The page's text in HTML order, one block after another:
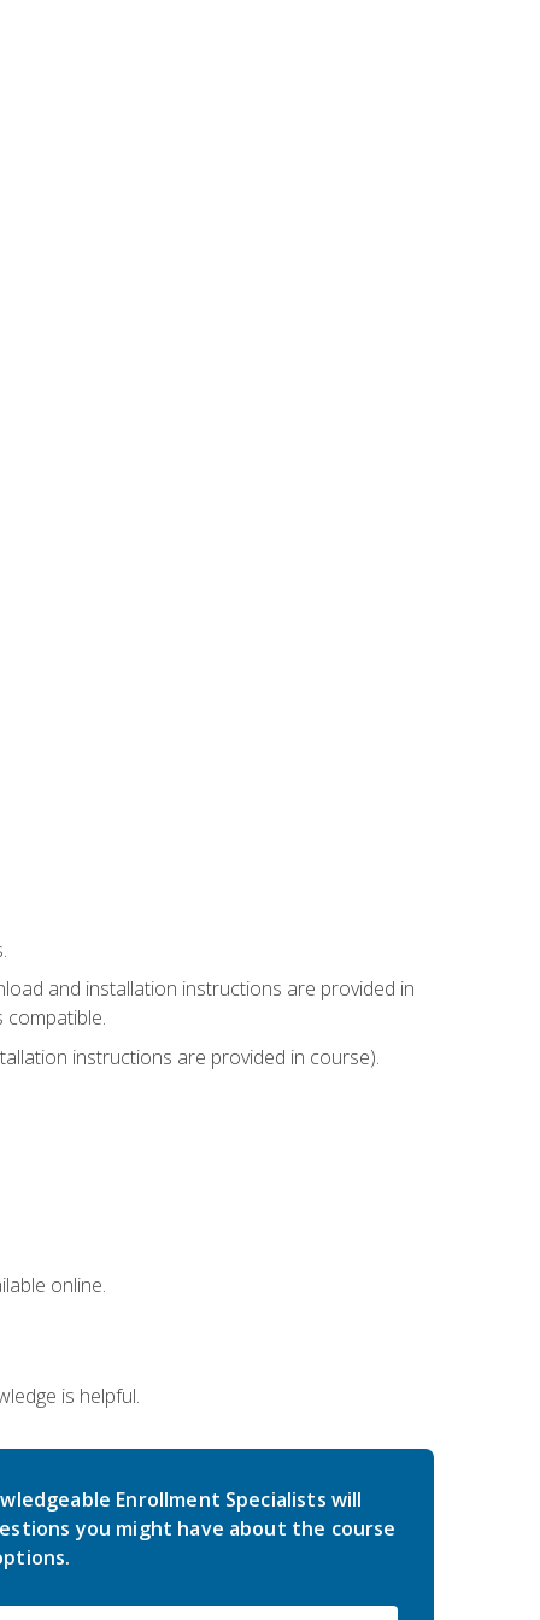
and installation instructions are provided in
instructions are provided in course).
online.
is helpful.
Enrollment Specialists will
you might have about the course